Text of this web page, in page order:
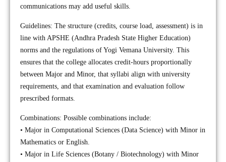
communications may add useful skills.
Guidelines: The structure (credits, course load, assessment) is in
line with APSHE (Andhra Pradesh State Higher Education)
norms and the regulations of Yogi Vemana University. This
ensures that the college allocates credit-hours proportionally
between Major and Minor, that syllabi align with university
requirements, and that examination and evaluation follow
prescribed formats.
Combinations: Possible combinations include:
• Major in Computational Sciences (Data Science) with Minor in
Mathematics or English.
• Major in Life Sciences (Botany / Biotechnology) with Minor